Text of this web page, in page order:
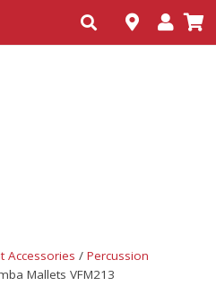
Accessories / Percussion
Mallets VFM213